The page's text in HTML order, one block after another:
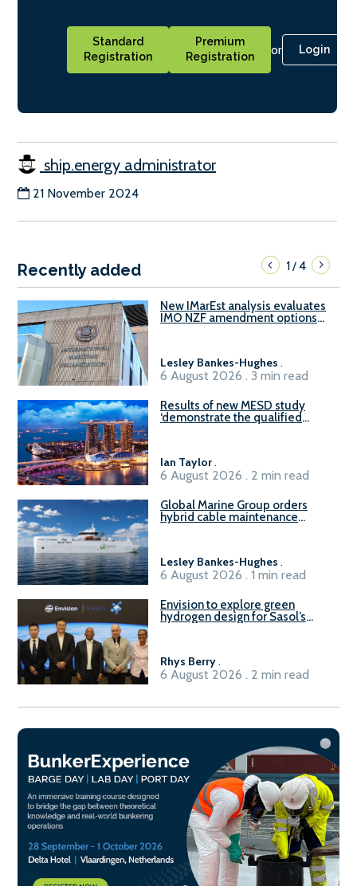
Standard
Registration
Premium
Registration
or Login
ship.energy administrator
21 November 2024
Recently added 1/4
New IMarEst analysis evaluates
IMO NZF amendment options
Lesley Bankes-Hughes .
6 August 2026 . 3 min read
Results of new MESD study
‘demonstrate the qualified
Ian Taylor.
6 August 2026 . 2 min read
Global Marine Group orders
hybrid cable maintenance
Lesley Bankes-Hughes .
6 August 2026 . 1 min read
Envision to explore green
hydrogen design for Sasol’s
Rhys Berry.
6 August 2026 . 2 min read